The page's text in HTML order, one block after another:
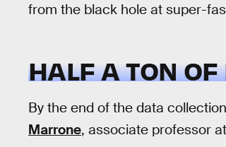
from the black hole at super-
HALF A TON
By the end of the data
Marrone, associate professor